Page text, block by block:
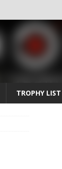
TROPHY LIST